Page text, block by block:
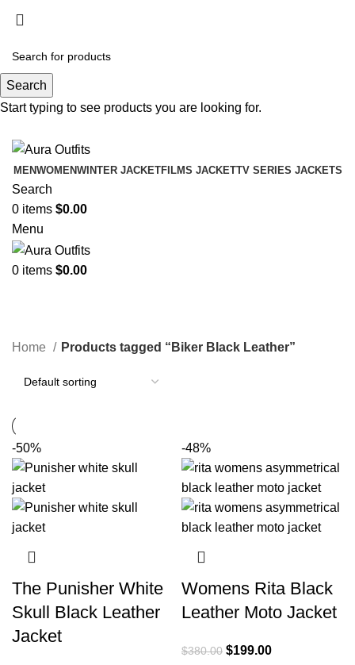
Holiday Deals Extra 15$ OFF + Free Shipping ,
Holiday Deals, Extra 15$ OFF + Free Shipping , Code
NY15
MENWOMENWINTER JACKETFILMS JACKETTV SERIES JACKETS
Search
0 items $0.00
Menu
0 items $0.00
Categories
Home Products tagged “Biker Black Leather”
-50%
The Punisher White
Skull Black Leather
Jacket
-48%
Womens Rita Black
Leather Moto Jacket
$380.00 Original
$199.00Current
Search
Start typing to see products you are looking for.